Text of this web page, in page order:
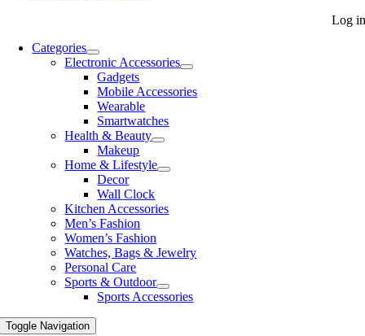
Log in
Categories
Electronic Accessories
Gadgets
Mobile Accessories
Wearable
Smartwatches
Health & Beauty
Makeup
Home & Lifestyle
Decor
Wall Clock
Kitchen Accessories
Men’s Fashion
Women’s Fashion
Watches, Bags & Jewelry
Personal Care
Sports & Outdoor
Sports Accessories
Toggle Navigation